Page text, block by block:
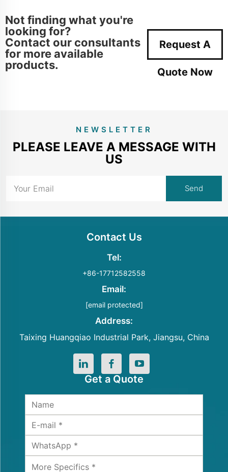
Not finding what you're
looking for?
Contact our consultants
for more available
products.
Request A
Quote Now
NEWSLETTER
PLEASE LEAVE A MESSAGE WITH
US
Contact Us
Tel:
+86-17712582558
Email:
[email protected]
Address:
Taixing Huangqiao Industrial Park, Jiangsu, China
Get a Quote